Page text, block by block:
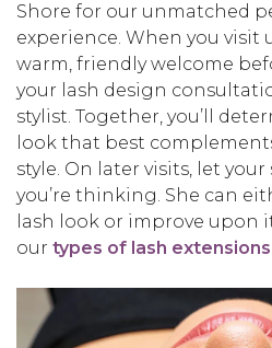
Shore for our unmatched
experience. When you visit
warm, friendly welcome
your lash design
stylist. Together, you’ll
look that best
style. On later visits, let
you’re thinking. She can
lash look or improve upon
our types of lash extensions